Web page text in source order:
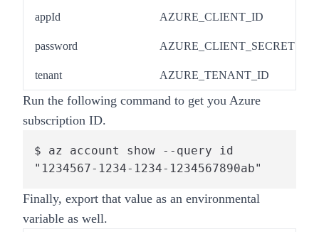
appId AZURE_CLIENT_ID
password AZURE_CLIENT_SECRET
tenant AZURE_TENANT_ID
Run the following command to get you Azure
subscription ID.
$ az account show --query id
"1234567-1234-1234-1234567890ab"
Finally, export that value as an environmental
variable as well.